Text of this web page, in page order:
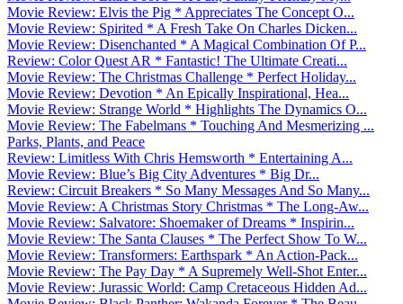
Movie Review: Elvis the Pig * Appreciates The Concept O...
Movie Review: Spirited * A Fresh Take On Charles Dicken...
Movie Review: Disenchanted * A Magical Combination Of P...
Review: Color Quest AR * Fantastic! The Ultimate Creati...
Movie Review: The Christmas Challenge * Perfect Holiday...
Movie Review: Devotion * An Epically Inspirational, Hea...
Movie Review: Strange World * Highlights The Dynamics O...
Movie Review: The Fabelmans * Touching And Mesmerizing ...
Parks, Plants, and Peace
Review: Limitless With Chris Hemsworth * Entertaining A...
Movie Review: Blue’s Big City Adventures * Big Dr...
Review: Circuit Breakers * So Many Messages And So Many...
Movie Review: A Christmas Story Christmas * The Long-Aw...
Movie Review: Salvatore: Shoemaker of Dreams * Inspirin...
Movie Review: The Santa Clauses * The Perfect Show To W...
Movie Review: Transformers: Earthspark * An Action-Pack...
Movie Review: The Pay Day * A Supremely Well-Shot Enter...
Movie Review: Jurassic World: Camp Cretaceous Hidden Ad...